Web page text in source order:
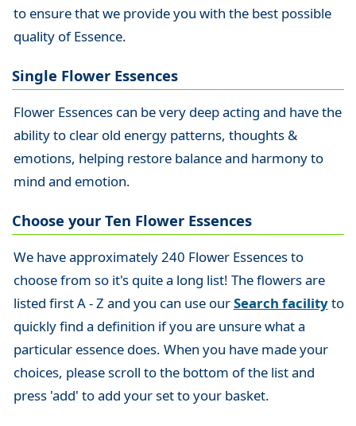
to ensure that we provide you with the best possible
quality of Essence.
Single Flower Essences
Flower Essences can be very deep acting and have the
ability to clear old energy patterns, thoughts &
emotions, helping restore balance and harmony to
mind and emotion.
Choose your Ten Flower Essences
We have approximately 240 Flower Essences to
choose from so it's quite a long list! The flowers are
listed first A - Z and you can use ourSearch facilityto
quickly find a definition if you are unsure what a
particular essence does. When you have made your
choices, please scroll to the bottom of the list and
press 'add' to add your set to your basket.